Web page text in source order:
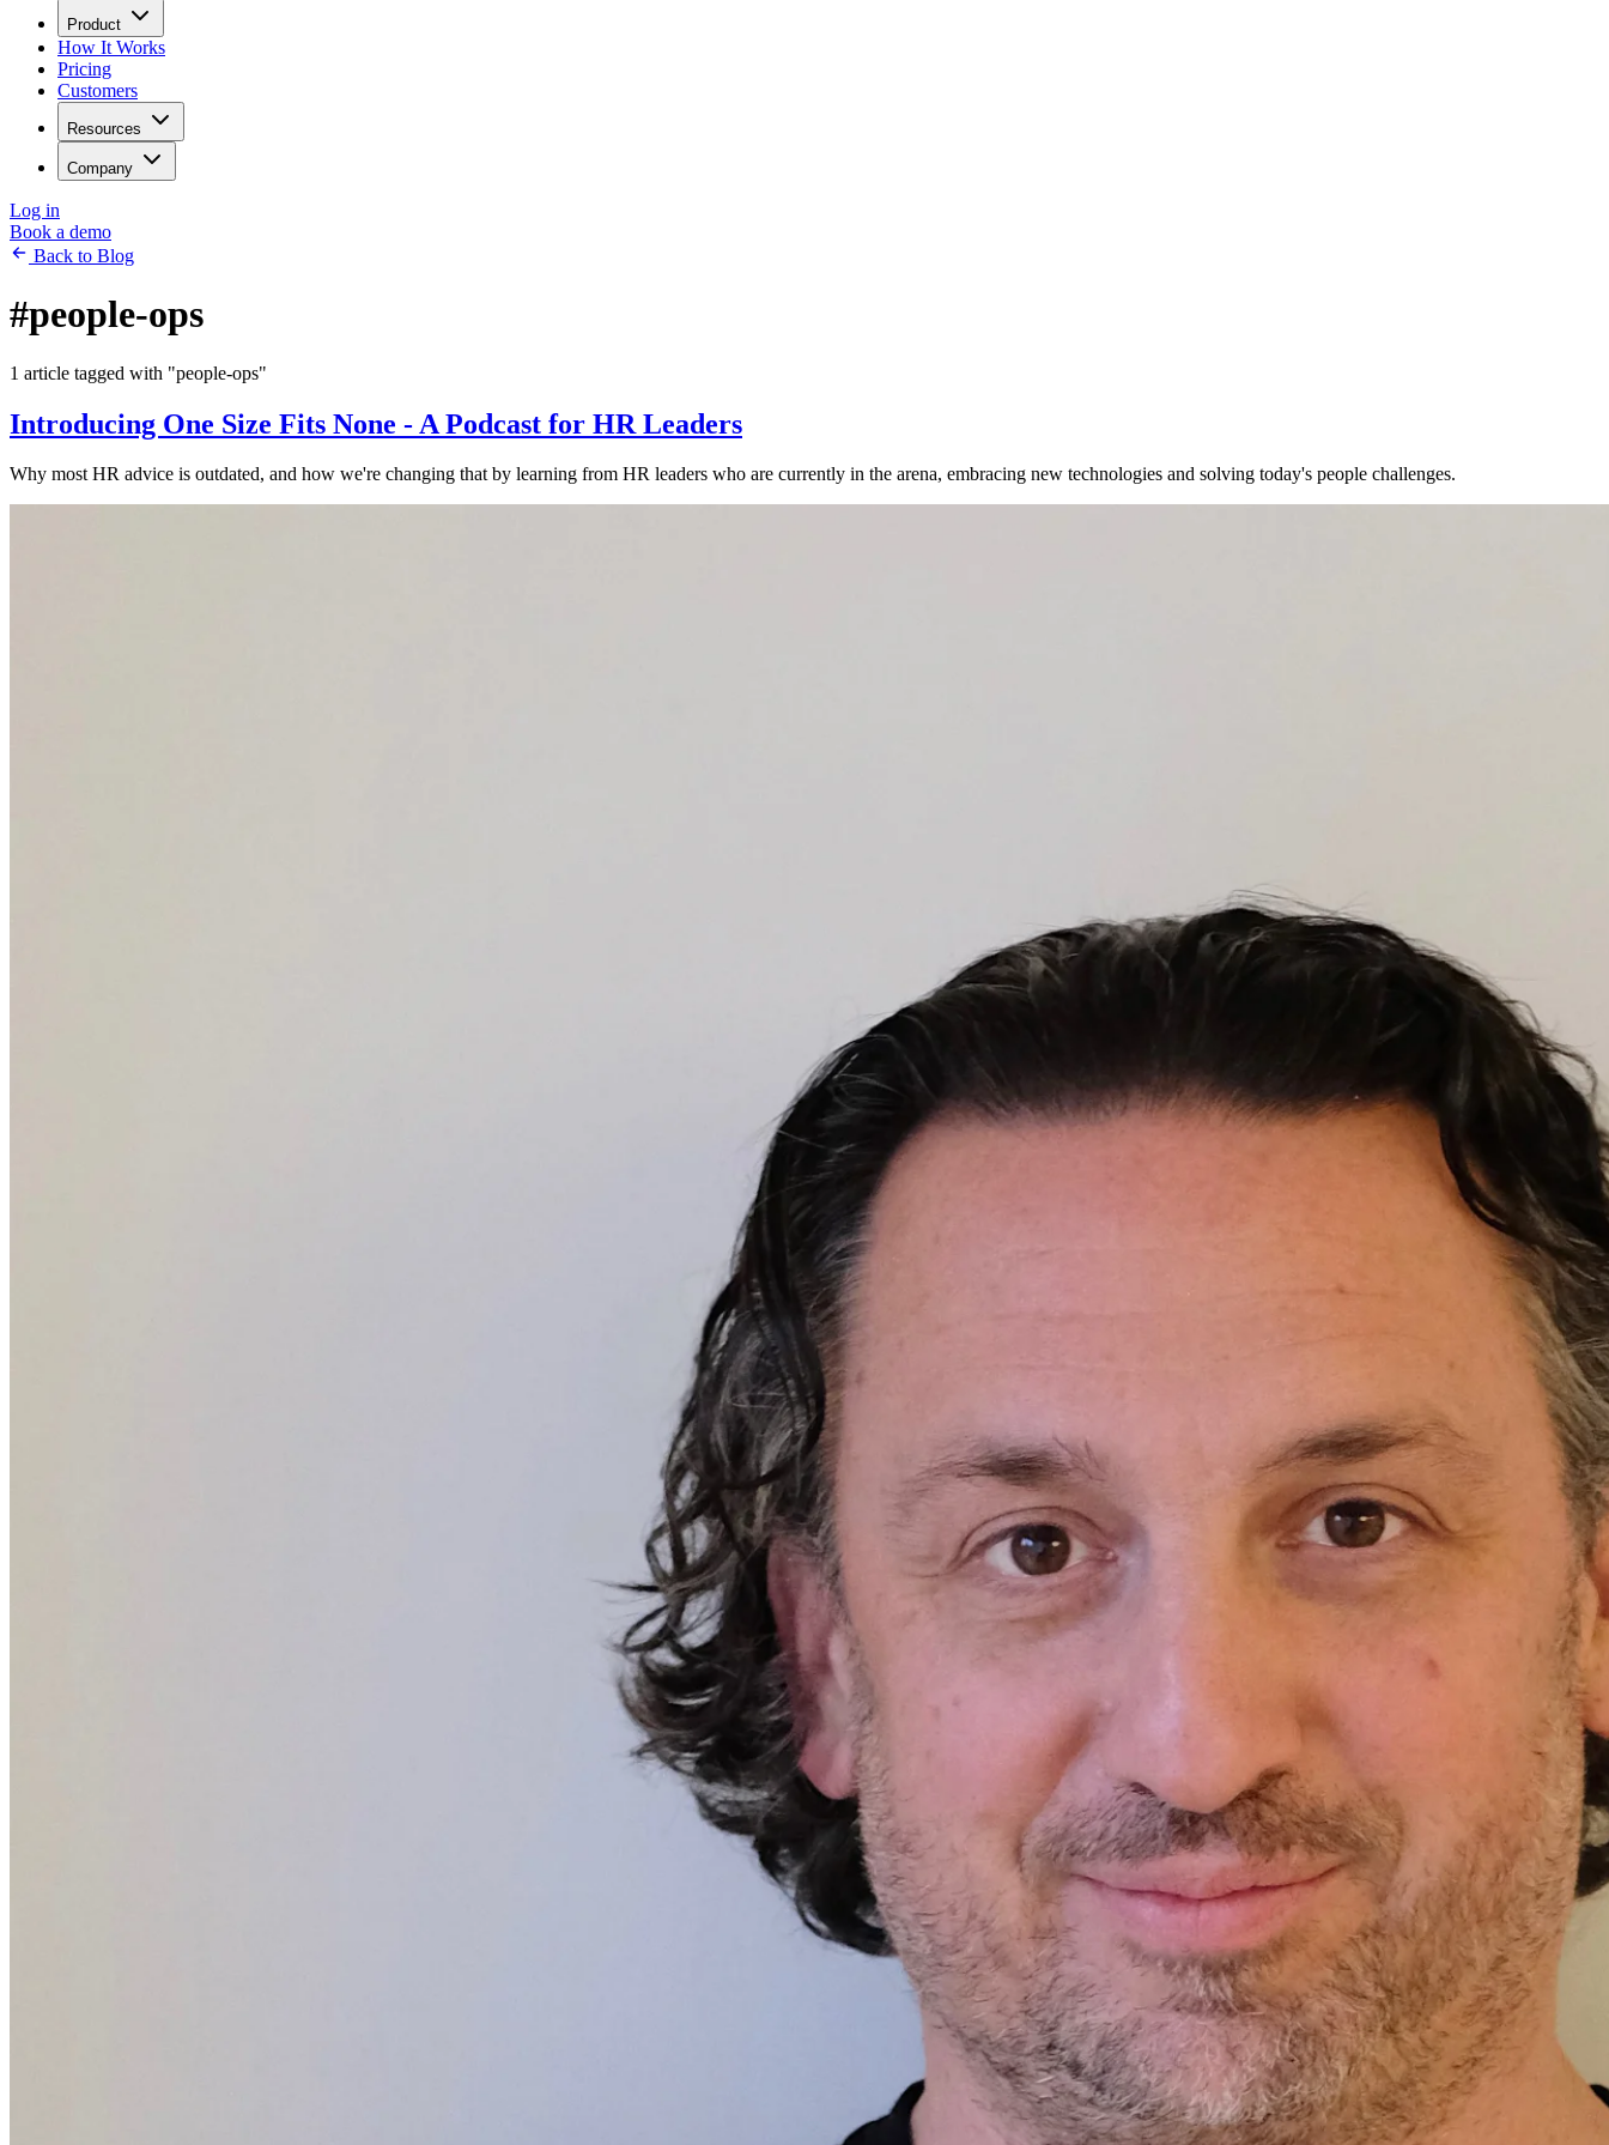
Product
How It Works
Pricing
Customers
Resources
Company
Log in
Book a demo
Back to Blog
#people-ops
1 article tagged with "people-ops"
Introducing One Size Fits None - A Podcast for HR Leaders
Why most HR advice is outdated, and how we're changing that by learning from HR leaders who are currently in the arena, embracing new technologies and solving today's people challenges.